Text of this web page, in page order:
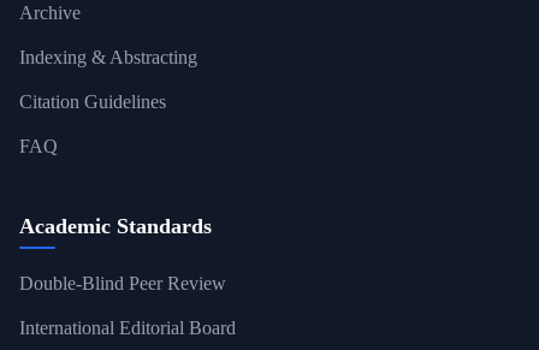
Archive
Indexing & Abstracting
Citation Guidelines
FAQ
Academic Standards
Double-Blind Peer Review
International Editorial Board